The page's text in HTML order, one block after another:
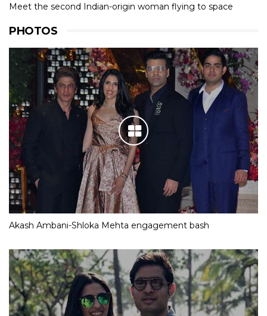
Meet the second Indian-origin woman flying to space
PHOTOS
Akash Ambani-Shloka Mehta engagement bash